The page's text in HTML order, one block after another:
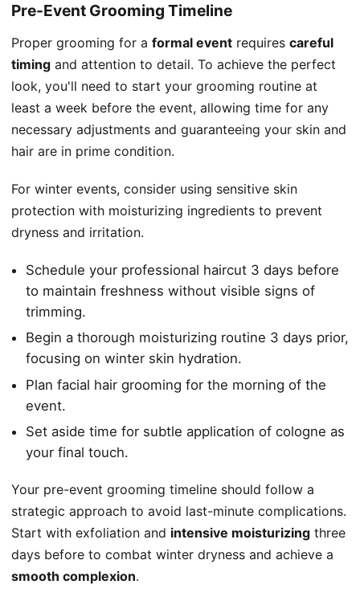
Pre-Event Grooming Timeline
Proper grooming for a formal event requires careful
timing and attention to detail. To achieve the perfect
look, you'll need to start your grooming routine at
least a week before the event, allowing time for any
necessary adjustments and guaranteeing your skin and
hair are in prime condition.
For winter events, consider using sensitive skin
protection with moisturizing ingredients to prevent
dryness and irritation.
Schedule your professional haircut 3 days before
to maintain freshness without visible signs of
trimming.
Begin a thorough moisturizing routine 3 days prior,
focusing on winter skin hydration.
Plan facial hair grooming for the morning of the
event.
Set aside time for subtle application of cologne as
your final touch.
Your pre-event grooming timeline should follow a
strategic approach to avoid last-minute complications.
Start with exfoliation and intensive moisturizing three
days before to combat winter dryness and achieve a
smooth complexion.